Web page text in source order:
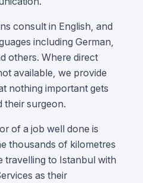
consult in English, and
including German,
others. Where direct
available, we provide
nothing important gets
their surgeon.
of a job well done is
thousands of kilometres
travelling to Istanbul with
as their